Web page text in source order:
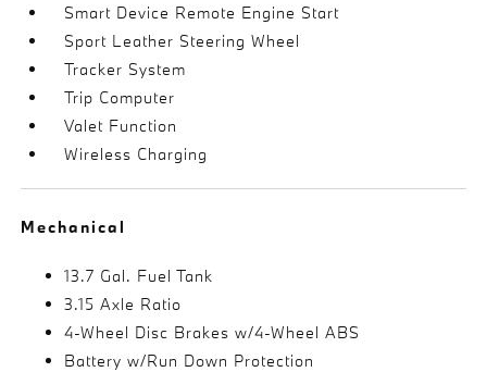
Smart Device Remote Engine Start
Sport Leather Steering Wheel
Tracker System
Trip Computer
Valet Function
Wireless Charging
Mechanical
13.7 Gal. Fuel Tank
3.15 Axle Ratio
4-Wheel Disc Brakes w/4-Wheel ABS
Battery w/Run Down Protection